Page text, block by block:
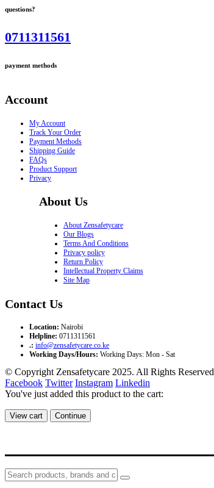
questions?
0711311561
payment methods
Account
My Account
Track Your Order
Payment Methods
Shipping Guide
FAQs
Product Support
Privacy
About Us
About Zensafetycare
Our Blogs
Terms And Conditions
Privacy policy
Return Policy
Intellectual Property Claims
Site Map
Contact Us
Location: Nairobi
Helpline: 0711311561
.: info@zensafetycare.co.ke
Working Days/Hours: Working Days: Mon - Sat
© Copyright Zensafetycare 2025. All Rights Reserved
Facebook Twitter Instagram Linkedin
You've just added this product to the cart:
View cart Continue